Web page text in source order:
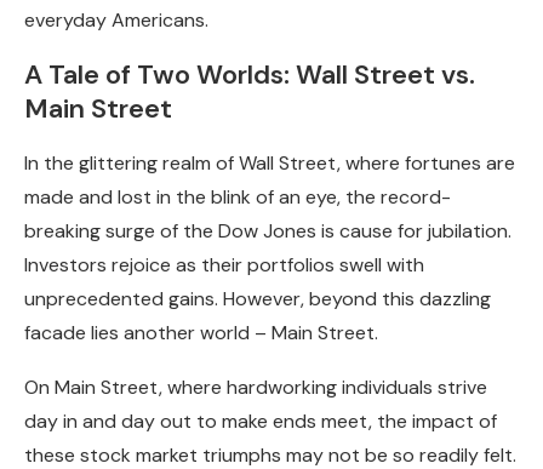
everyday Americans.
A Tale of Two Worlds: Wall Street vs.
Main Street
In the glittering realm of Wall Street, where fortunes are
made and lost in the blink of an eye, the record-
breaking surge of the Dow Jones is cause for jubilation.
Investors rejoice as their portfolios swell with
unprecedented gains. However, beyond this dazzling
facade lies another world – Main Street.
On Main Street, where hardworking individuals strive
day in and day out to make ends meet, the impact of
these stock market triumphs may not be so readily felt.